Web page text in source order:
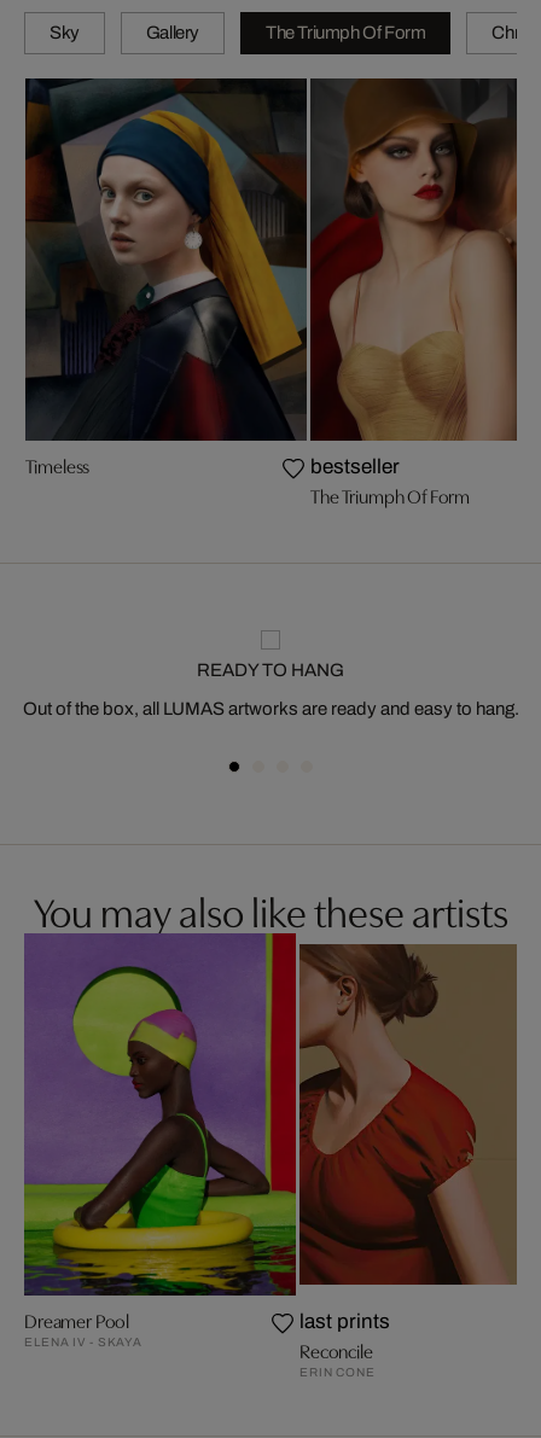
Sky Gallery The Triumph Of Form
Timeless bestseller
The Triumph Of Form
READY TO HANG
Out of the box, all LUMAS artworks are ready and easy to hang.
You may also like these artists
Dreamer Pool
ELENA IV - SKAYA
last prints
Reconcile
ERIN CONE